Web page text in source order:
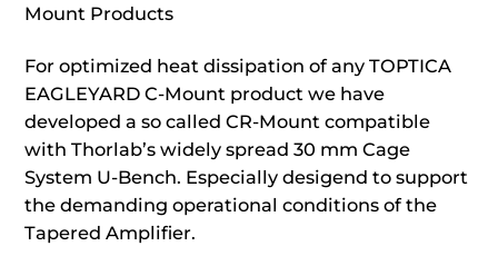
Mount Products
For optimized heat dissipation of any TOPTICA
EAGLEYARD C-Mount product we have
developed a so called CR-Mount compatible
with Thorlab’s widely spread 30 mm Cage
System U-Bench. Especially desigend to support
the demanding operational conditions of the
Tapered Amplifier.